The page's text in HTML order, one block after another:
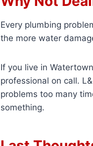
Every plumbing
the more water
If you live in
professional on call.
problems too many
something.